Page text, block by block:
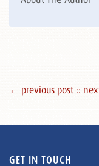
← previous post ::
GET IN TOUCH